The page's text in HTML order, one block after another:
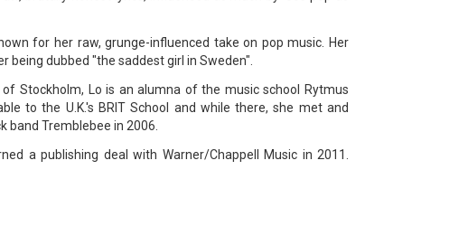
for her raw, grunge-influenced take on pop music. Her
being dubbed "the saddest girl in Sweden".
Stockholm, Lo is an alumna of the music school Rytmus
to the U.K.'s BRIT School and while there, she met and
Tremblebee in 2006.
a publishing deal with Warner/Chappell Music in 2011.
she became a successful songwriter, recording and
year, Lo rose to fame with her debut album, Queen